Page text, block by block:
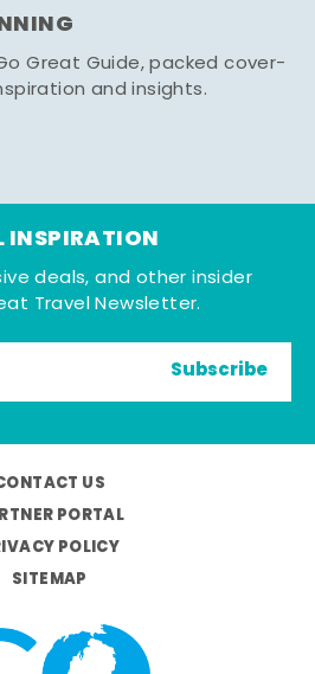
Great Guide, packed cover-
and insights.
INSPIRATION
deals, and other insider
Travel Newsletter.
Subscribe
US
PORTAL
POLICY
SITEMAP